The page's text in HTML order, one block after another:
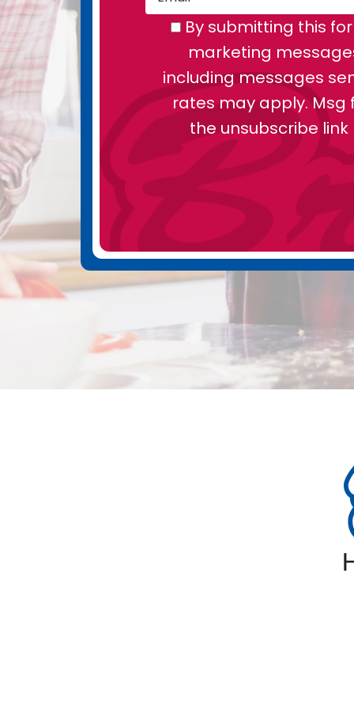
By submitting this
marketing
including messages
rates may apply. Msg
the unsubscribe link